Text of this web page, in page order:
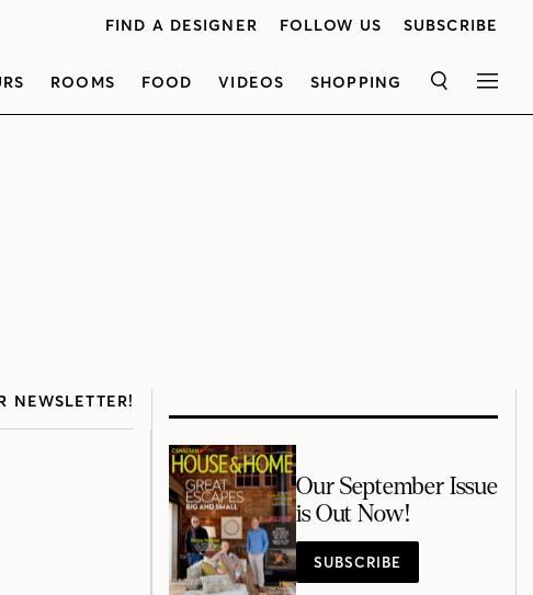
FIND A DESIGNER FOLLOW US SUBSCRIBE
ROOMS FOOD VIDEOS SHOPPING SEARCH
NEWSLETTER!
Our September Issue
is Out Now!
SUBSCRIBE